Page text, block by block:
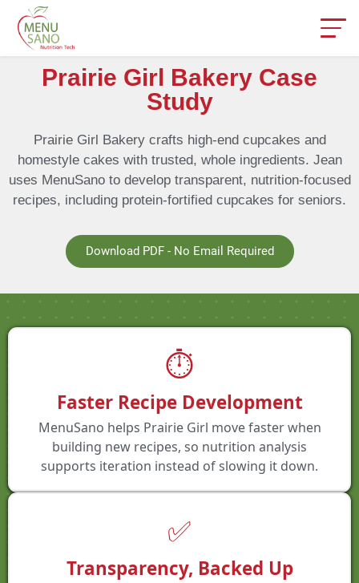
Prairie Girl Bakery Case
Study
Prairie Girl Bakery crafts high-end cupcakes and
homestyle cakes with trusted, whole ingredients. Jean
uses MenuSano to develop transparent, nutrition-focused
recipes, including protein-fortified cupcakes for seniors.
Download PDF - No Email Required
⏱️
Faster Recipe Development
MenuSano helps Prairie Girl move faster when
building new recipes, so nutrition analysis
supports iteration instead of slowing it down.
✅
Transparency, Backed Up